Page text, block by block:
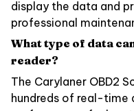
display the data and
professional
What type of data
reader?
The Carylaner OBD2
hundreds of real-time